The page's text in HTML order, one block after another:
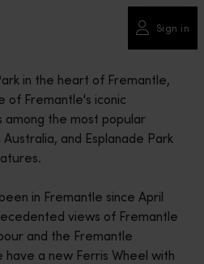
Sign in
in the heart of Fremantle,
of Fremantle's iconic
among the most popular
and Esplanade Park
in Fremantle since April
views of Fremantle
and the Fremantle
have a new Ferris Wheel with